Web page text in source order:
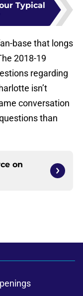
Typical
base that longs
2018-19
regarding
isn’t
conversation
than
on